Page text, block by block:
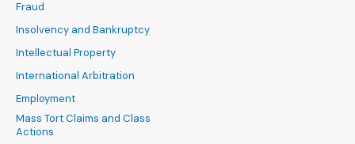
Fraud
Insolvency and Bankruptcy
Intellectual Property
International Arbitration
Employment
Mass Tort Claims and Class
Actions